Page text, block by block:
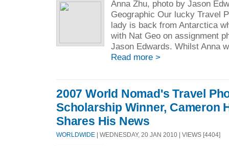
Anna Zhu, photo by Jason
Geographic Our lucky Travel
lady is back from Antarctica
with Nat Geo on assignment
Jason Edwards. Whilst Anna
Read more >
2007 World Nomad's Travel
Scholarship Winner, Cameron
Shares His News
WORLDWIDE | WEDNESDAY, 20 JAN 2010 | VIEWS [4404]